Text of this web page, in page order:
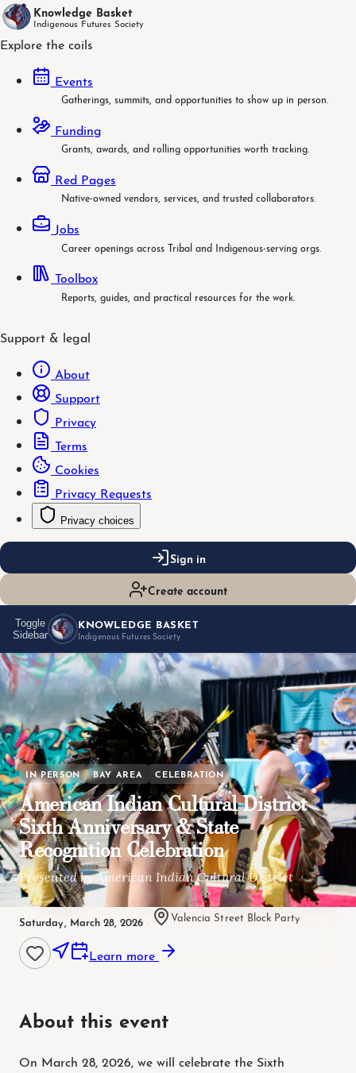
Knowledge Basket
Indigenous Futures Society
Explore the coils
Events
Gatherings, summits, and opportunities to show up in person.
Funding
Grants, awards, and rolling opportunities worth tracking.
Red Pages
Native-owned vendors, services, and trusted collaborators.
Jobs
Career openings across Tribal and Indigenous-serving orgs.
Toolbox
Reports, guides, and practical resources for the work.
Support & legal
About
Support
Privacy
Terms
Cookies
Privacy Requests
Privacy choices
Sign in
Create account
Toggle
Sidebar
KNOWLEDGE BASKET
Indigenous Futures Society
IN PERSON BAY AREA CELEBRATION
American Indian Cultural District
Sixth Anniversary & State
Recognition Celebration
Presented by American Indian Cultural District
Saturday, March 28, 2026 · Valencia Street Block Party
Learn more
About this event
On March 28, 2026, we will celebrate the Sixth